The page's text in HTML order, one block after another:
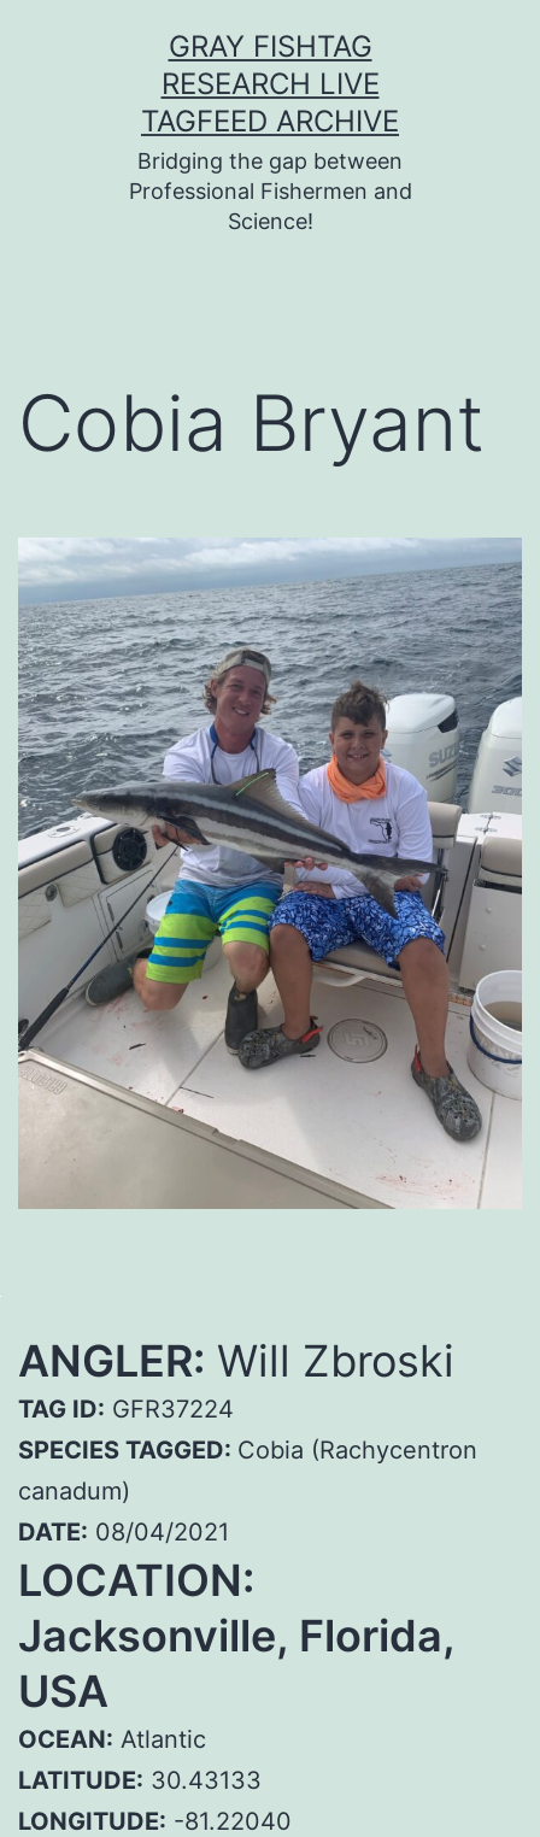
GRAY FISHTAG
RESEARCH LIVE
TAGFEED ARCHIVE
Bridging the gap between
Professional Fishermen and
Science!
Cobia Bryant
ANGLER: Will Zbroski
TAG ID: GFR37224
SPECIES TAGGED: Cobia (Rachycentron
canadum)
DATE: 08/04/2021
LOCATION:
Jacksonville, Florida,
USA
OCEAN: Atlantic
LATITUDE: 30.43133
LONGITUDE: -81.22040